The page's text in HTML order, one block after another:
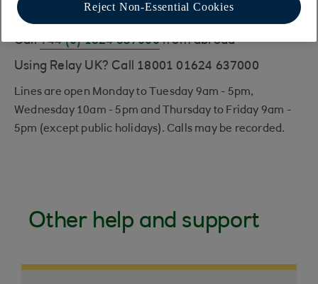
01624 637000
Call+44 (0) 1624 637000from abroad
Using Relay UK? Call 18001 01624 637000
Lines are open Monday to Tuesday 9am - 5pm,
Wednesday 10am - 5pm and Thursday to Friday 9am -
5pm (except public holidays). Calls may be recorded.
Other help and support
Reject Non-Essential Cookies